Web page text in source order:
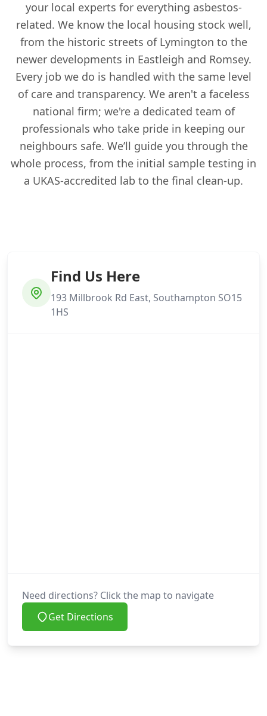
your local experts for everything asbestos-
related. We know the local housing stock well,
from the historic streets of Lymington to the
newer developments in Eastleigh and Romsey.
Every job we do is handled with the same level
of care and transparency. We aren't a faceless
national firm; we're a dedicated team of
professionals who take pride in keeping our
neighbours safe. We’ll guide you through the
whole process, from the initial sample testing in
a UKAS-accredited lab to the final clean-up.
Find Us Here
193 Millbrook Rd East, Southampton SO15
1HS
Need directions? Click the map to navigate
Get Directions